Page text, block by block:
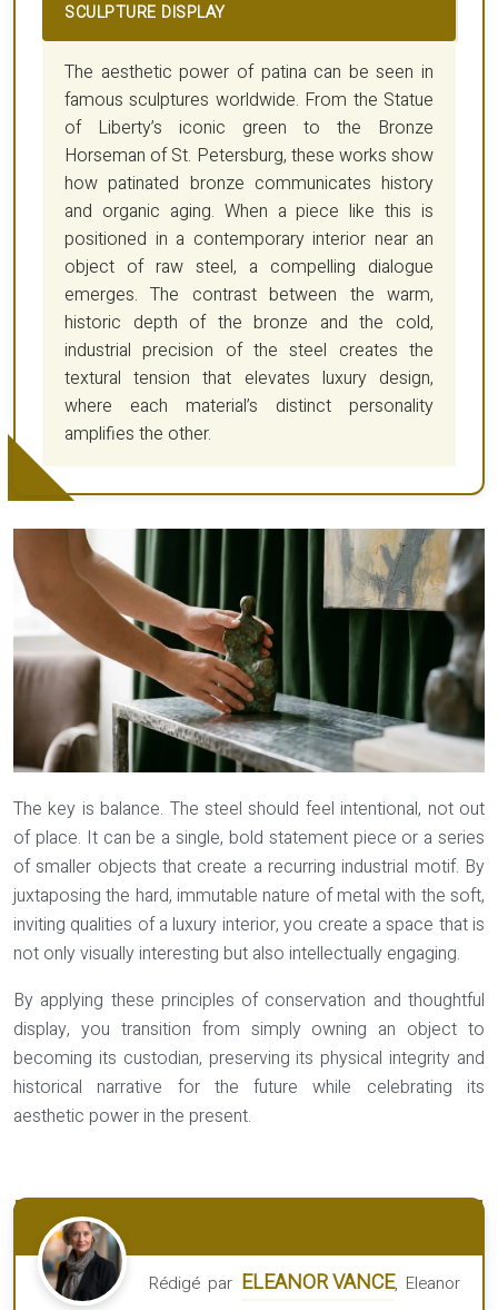
SCULPTURE DISPLAY
The aesthetic power of patina can be seen in
famous sculptures worldwide. From the Statue
of Liberty’s iconic green to the Bronze
Horseman of St. Petersburg, these works show
how patinated bronze communicates history
and organic aging. When a piece like this is
positioned in a contemporary interior near an
object of raw steel, a compelling dialogue
emerges. The contrast between the warm,
historic depth of the bronze and the cold,
industrial precision of the steel creates the
textural tension that elevates luxury design,
where each material’s distinct personality
amplifies the other.
The key is balance. The steel should feel intentional, not out
of place. It can be a single, bold statement piece or a series
of smaller objects that create a recurring industrial motif. By
juxtaposing the hard, immutable nature of metal with the soft,
inviting qualities of a luxury interior, you create a space that is
not only visually interesting but also intellectually engaging.
By applying these principles of conservation and thoughtful
display, you transition from simply owning an object to
becoming its custodian, preserving its physical integrity and
historical narrative for the future while celebrating its
aesthetic power in the present.
Rédigé par ELEANOR VANCE, Eleanor